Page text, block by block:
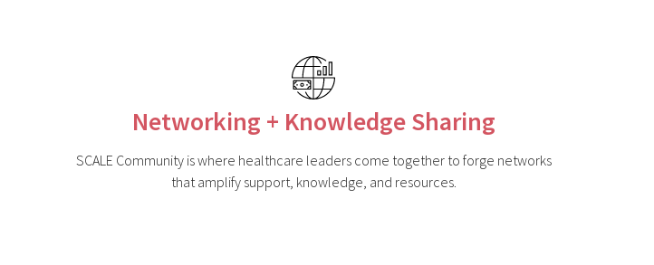
Networking + Knowledge Sharing
SCALE Community is where healthcare leaders come together to forge networks
that amplify support, knowledge, and resources.